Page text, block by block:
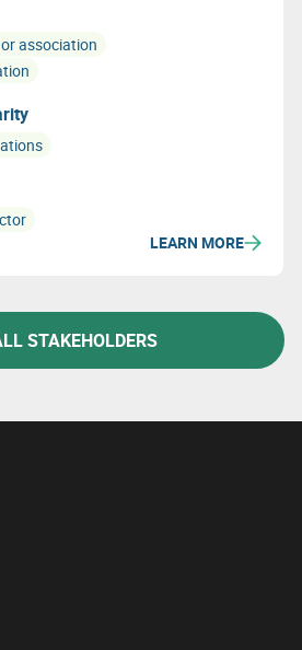
the challenges of the
the circular economy.
association
LEARN MORE
STAKEHOLDERS